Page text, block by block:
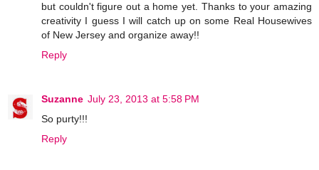
but couldn't figure out a home yet. Thanks to your amazing
creativity I guess I will catch up on some Real Housewives
of New Jersey and organize away!!
Reply
Suzanne July 23, 2013 at 5:58 PM
So purty!!!
Reply